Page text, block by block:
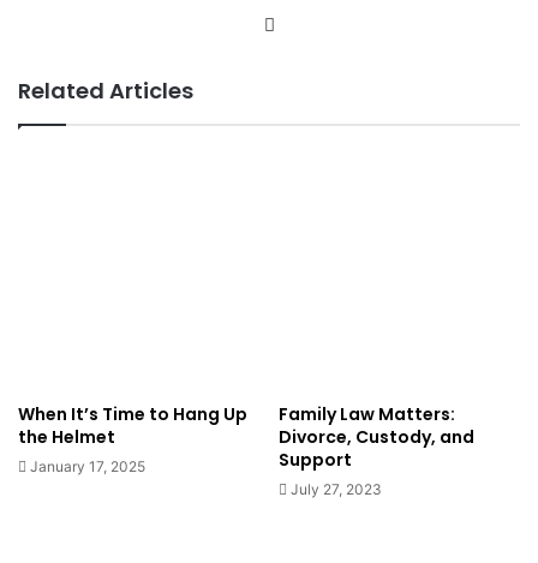
Website
Related Articles
When It’s Time to Hang Up
the Helmet
January 17, 2025
Family Law Matters:
Divorce, Custody, and
Support
July 27, 2023